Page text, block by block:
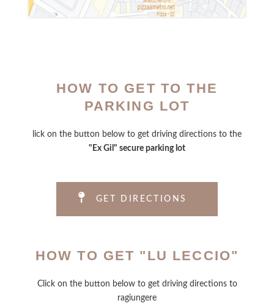
HOW TO GET TO THE
PARKING LOT
lick on the button below to get driving directions to the
"Ex Gil" secure parking lot
GET DIRECTIONS
HOW TO GET "LU LECCIO"
Click on the button below to get driving directions to
ragiungere